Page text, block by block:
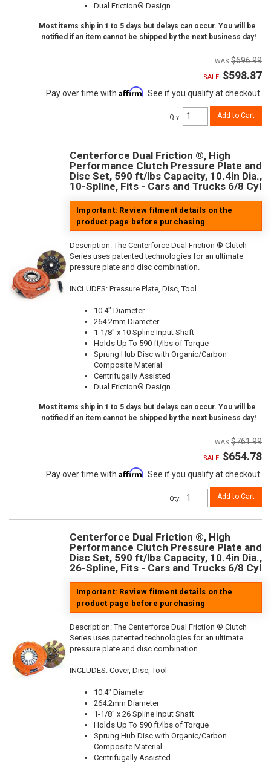
Dual Friction® Design
Most items ship in 1 to 5 days but delays can occur. You will be
notified if an item cannot be shipped by the next business day!
$696.99
SALE: $598.87
Pay over time with Affirm . See if you qualify at checkout.
Qty: Add to Cart
Centerforce Dual Friction ®, High
Performance Clutch Pressure Plate and
Disc Set, 590 ft/lbs Capacity, 10.4in Dia.,
10-Spline, Fits - Cars and Trucks 6/8 Cyl
Important: Review fitment details on the
product page before purchasing
Description:The Centerforce Dual Friction ® Clutch
Series uses patented technologies for an ultimate
pressure plate and disc combination.
INCLUDES: Pressure Plate, Disc, Tool
10.4" Diameter
264.2mm Diameter
1-1/8" x 10 Spline Input Shaft
Holds Up To 590 ft/lbs of Torque
Sprung Hub Disc with Organic/Carbon
Composite Material
Centrifugally Assisted
Dual Friction® Design
Most items ship in 1 to 5 days but delays can occur. You will be
notified if an item cannot be shipped by the next business day!
$761.99
SALE: $654.78
Pay over time with Affirm. See if you qualify at checkout.
Qty: Add to Cart
Centerforce Dual Friction ®, High
Performance Clutch Pressure Plate and
Disc Set, 590 ft/lbs Capacity, 10.4in Dia.,
26-Spline, Fits - Cars and Trucks 6/8 Cyl
Important: Review fitment details on the
product page before purchasing
Description:The Centerforce Dual Friction ® Clutch
Series uses patented technologies for an ultimate
pressure plate and disc combination.
INCLUDES: Cover, Disc, Tool
10.4" Diameter
264.2mm Diameter
1-1/8" x 26 Spline Input Shaft
Holds Up To 590 ft/lbs of Torque
Sprung Hub Disc with Organic/Carbon
Composite Material
Centrifugally Assisted